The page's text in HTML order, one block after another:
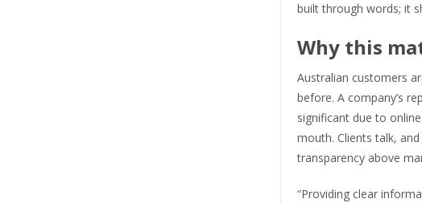
built through words; it
Why this
Australian customers
before. A company’s
significant due to
mouth. Clients talk,
transparency above
“Providing clear